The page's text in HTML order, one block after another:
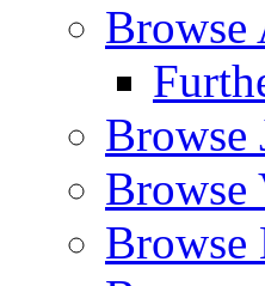
Browse
Browse
Browse
Browse